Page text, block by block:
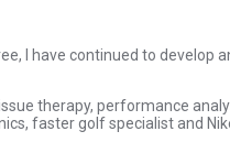
I have continued to develop
therapy, performance
faster golf specialist and